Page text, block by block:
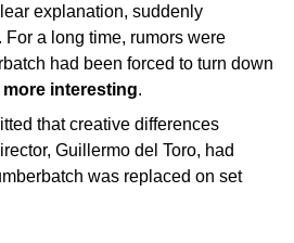
explanation, suddenly
a long time, rumors were
had been forced to turn down
interesting.
that creative differences
Guillermo del Toro, had
was replaced on set